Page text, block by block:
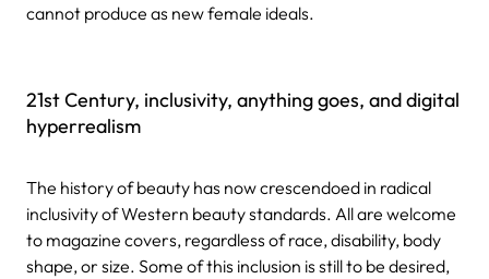
cannot produce as new female ideals.
21st Century, inclusivity, anything goes, and digital
hyperrealism
The history of beauty has now crescendoed in radical
inclusivity of Western beauty standards. All are welcome
to magazine covers, regardless of race, disability, body
shape, or size. Some of this inclusion is still to be desired,